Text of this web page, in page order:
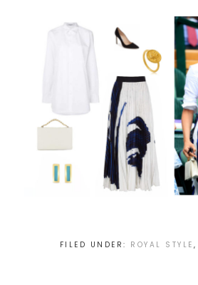
FILED UNDER: ROYAL STYLE ,